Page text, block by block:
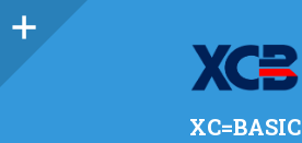
XC=BASIC